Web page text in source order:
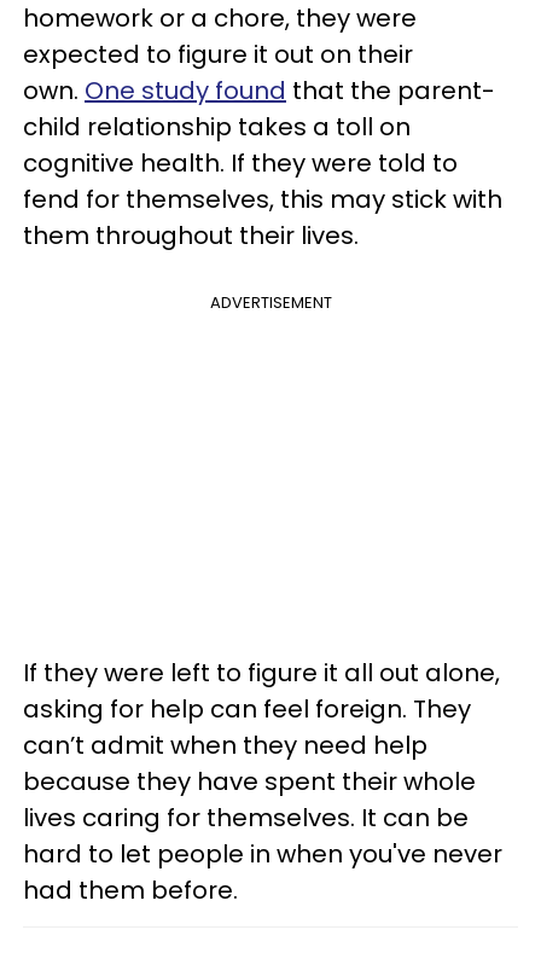
homework or a chore, they were
expected to figure it out on their
own. One study found that the parent-
child relationship takes a toll on
cognitive health. If they were told to
fend for themselves, this may stick with
them throughout their lives.
ADVERTISEMENT
If they were left to figure it all out alone,
asking for help can feel foreign. They
can’t admit when they need help
because they have spent their whole
lives caring for themselves. It can be
hard to let people in when you've never
had them before.